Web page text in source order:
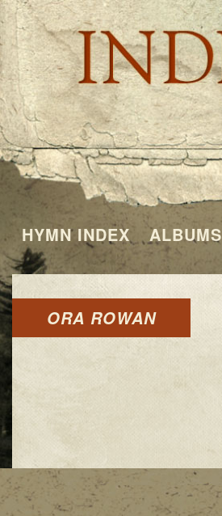
HYMN INDEX ALBUMS
ORA ROWAN